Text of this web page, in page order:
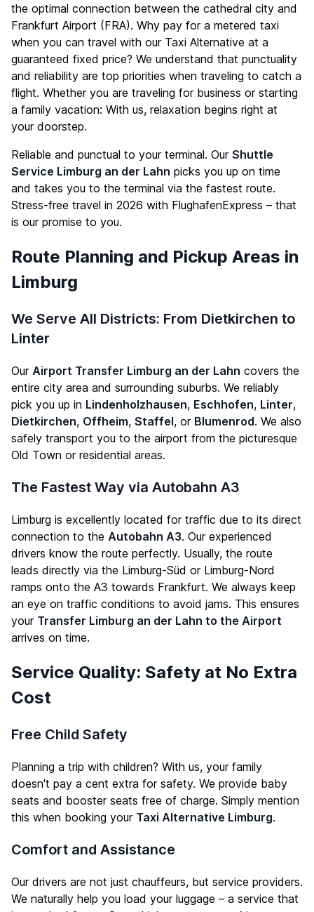
the optimal connection between the cathedral city and
Frankfurt Airport (FRA). Why pay for a metered taxi
when you can travel with our Taxi Alternative at a
guaranteed fixed price? We understand that punctuality
and reliability are top priorities when traveling to catch a
flight. Whether you are traveling for business or starting
a family vacation: With us, relaxation begins right at
your doorstep.
Reliable and punctual to your terminal. Our Shuttle
Service Limburg an der Lahn picks you up on time
and takes you to the terminal via the fastest route.
Stress-free travel in 2026 with FlughafenExpress – that
is our promise to you.
Route Planning and Pickup Areas in
Limburg
We Serve All Districts: From Dietkirchen to
Linter
Our Airport Transfer Limburg an der Lahn covers the
entire city area and surrounding suburbs. We reliably
pick you up in Lindenholzhausen, Eschhofen, Linter,
Dietkirchen, Offheim, Staffel, or Blumenrod. We also
safely transport you to the airport from the picturesque
Old Town or residential areas.
The Fastest Way via Autobahn A3
Limburg is excellently located for traffic due to its direct
connection to the Autobahn A3. Our experienced
drivers know the route perfectly. Usually, the route
leads directly via the Limburg-Süd or Limburg-Nord
ramps onto the A3 towards Frankfurt. We always keep
an eye on traffic conditions to avoid jams. This ensures
your Transfer Limburg an der Lahn to the Airport
arrives on time.
Service Quality: Safety at No Extra
Cost
Free Child Safety
Planning a trip with children? With us, your family
doesn't pay a cent extra for safety. We provide baby
seats and booster seats free of charge. Simply mention
this when booking your Taxi Alternative Limburg.
Comfort and Assistance
Our drivers are not just chauffeurs, but service providers.
We naturally help you load your luggage – a service that